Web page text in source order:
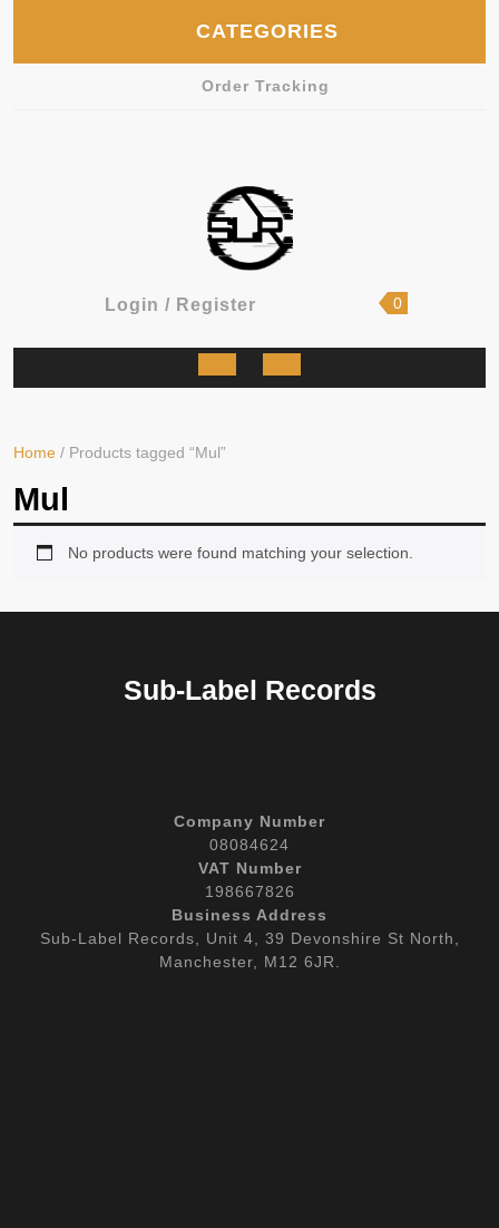
CATEGORIES
Order Tracking
Login / RegisterLogin
Register
shopping
0
Open
Home / Products tagged “Mul”
Mul
No products were found matching your selection.
Sub-Label Records
Company Number
08084624
VAT Number
198667826
Business Address
Sub-Label Records, Unit 4, 39 Devonshire St North,
Manchester, M12 6JR.